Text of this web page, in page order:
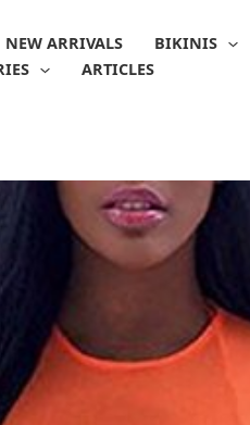
NEW ARRIVALS BIKINIS
ARTICLES